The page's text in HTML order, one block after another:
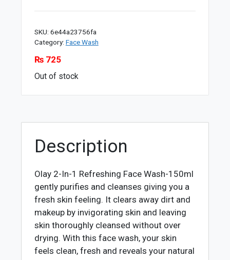
SKU: 6e44a23756fa
Category: Face Wash
₨725
Out of stock
Description
Olay 2-In-1 Refreshing Face Wash-150ml
gently purifies and cleanses giving you a
fresh skin feeling. It clears away dirt and
makeup by invigorating skin and leaving
skin thoroughly cleansed without over
drying. With this face wash, your skin
feels clean, fresh and reveals your natural